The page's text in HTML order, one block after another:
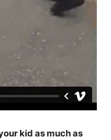
kid as much as